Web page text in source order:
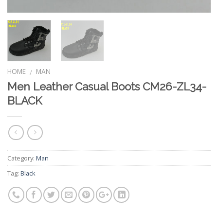
HOME / MAN
Men Leather Casual Boots CM26-ZL34-
BLACK
Category: Man
Tag: Black